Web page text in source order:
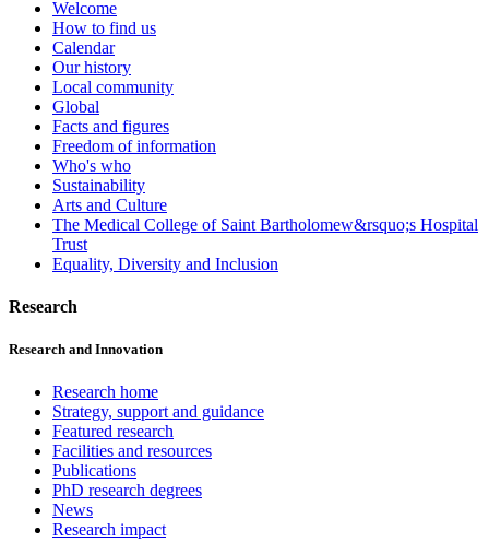
Welcome
How to find us
Calendar
Our history
Local community
Global
Facts and figures
Freedom of information
Who's who
Sustainability
Arts and Culture
The Medical College of Saint Bartholomew&rsquo;s Hospital
Trust
Equality, Diversity and Inclusion
Research
Research and Innovation
Research home
Strategy, support and guidance
Featured research
Facilities and resources
Publications
PhD research degrees
News
Research impact